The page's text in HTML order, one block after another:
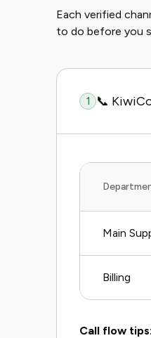
Each verified
to do before you
1 📞
Main
Billing
Call flow tips: